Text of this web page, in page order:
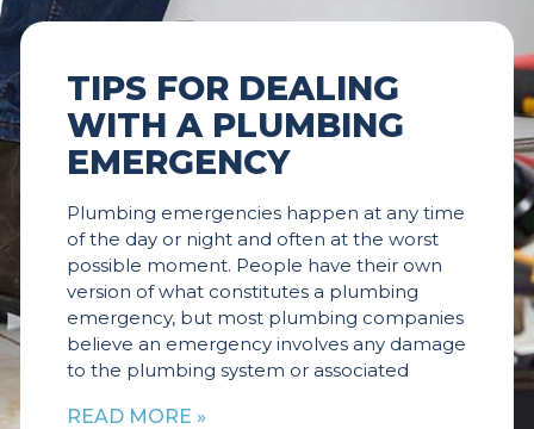
TIPS FOR DEALING
WITH A PLUMBING
EMERGENCY
Plumbing emergencies happen at any time
of the day or night and often at the worst
possible moment. People have their own
version of what constitutes a plumbing
emergency, but most plumbing companies
believe an emergency involves any damage
to the plumbing system or associated
READ MORE »